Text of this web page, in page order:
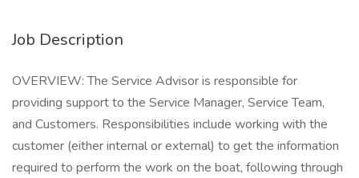
Job Description
OVERVIEW: The Service Advisor is responsible for
providing support to the Service Manager, Service Team,
and Customers. Responsibilities include working with the
customer (either internal or external) to get the information
required to perform the work on the boat, following through